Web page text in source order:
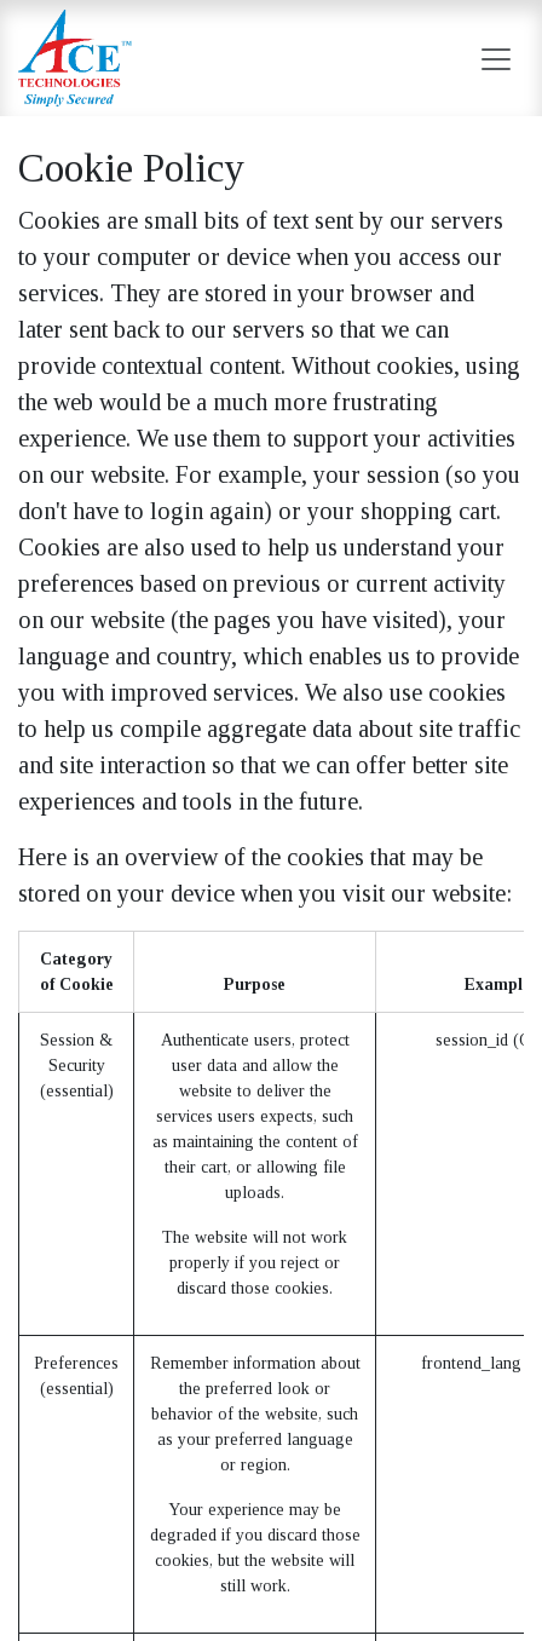
Skip to Content
Cookie Policy
Cookies are small bits of text sent by our servers
to your computer or device when you access our
services. They are stored in your browser and
later sent back to our servers so that we can
provide contextual content. Without cookies, using
the web would be a much more frustrating
experience. We use them to support your activities
on our website. For example, your session (so you
don't have to login again) or your shopping cart.
Cookies are also used to help us understand your
preferences based on previous or current activity
on our website (the pages you have visited), your
language and country, which enables us to provide
you with improved services. We also use cookies
to help us compile aggregate data about site traffic
and site interaction so that we can offer better site
experiences and tools in the future.
Here is an overview of the cookies that may be
stored on your device when you visit our website:
Category
of Cookie
Purpose Examples
Session &
Security
(essential)
Authenticate users, protect
user data and allow the
website to deliver the
services users expects, such
as maintaining the content of
their cart, or allowing file
uploads.
The website will not work
properly if you reject or
discard those cookies.
session_id
Preferences
(essential)
Remember information about
the preferred look or
behavior of the website, such
as your preferred language
or region.
Your experience may be
degraded if you discard those
cookies, but the website will
still work.
frontend_lang